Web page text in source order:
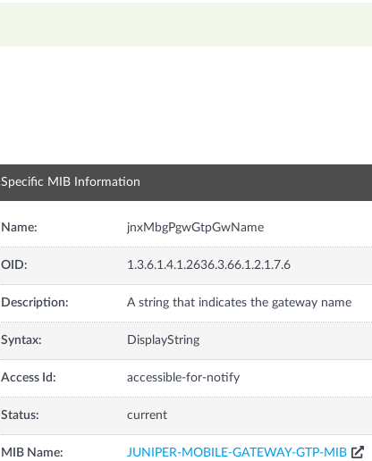
Specific MIB Information
Name: jnxMbgPgwGtpGwName
OID: 1.3.6.1.4.1.2636.3.66.1.2.1.7.6
Description: A string that indicates the gateway name
Syntax: DisplayString
Access Id: accessible-for-notify
Status: current
MIB Name: JUNIPER-MOBILE-GATEWAY-GTP-MIB